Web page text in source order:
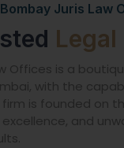
Juris Law
Offices is a
with the
firm is founded on
and